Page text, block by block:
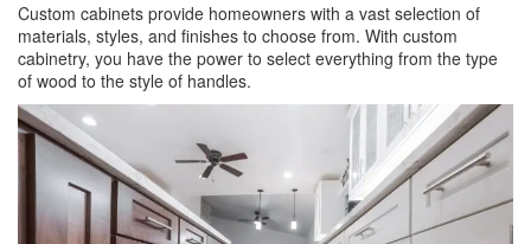
Custom cabinets provide homeowners with a vast selection of
materials, styles, and finishes to choose from. With custom
cabinetry, you have the power to select everything from the type
of wood to the style of handles.